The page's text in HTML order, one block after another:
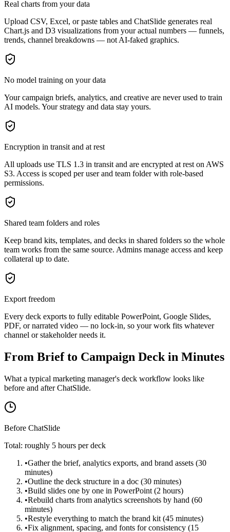
Real charts from your data
Upload CSV, Excel, or paste tables and ChatSlide generates real
Chart.js and D3 visualizations from your actual numbers — funnels,
trends, channel breakdowns — not AI-faked graphics.
No model training on your data
Your campaign briefs, analytics, and creative are never used to train
AI models. Your strategy and data stay yours.
Encryption in transit and at rest
All uploads use TLS 1.3 in transit and are encrypted at rest on AWS
S3. Access is scoped per user and team folder with role-based
permissions.
Shared team folders and roles
Keep brand kits, templates, and decks in shared folders so the whole
team works from the same source. Admins manage access and keep
collateral up to date.
Export freedom
Every deck exports to fully editable PowerPoint, Google Slides,
PDF, or narrated video — no lock-in, so your work fits whatever
channel or stakeholder needs it.
From Brief to Campaign Deck in Minutes
What a typical marketing manager's deck workflow looks like
before and after ChatSlide.
Before ChatSlide
Total: roughly 5 hours per deck
•Gather the brief, analytics exports, and brand assets (30
minutes)
•Outline the deck structure in a doc (30 minutes)
•Build slides one by one in PowerPoint (2 hours)
•Rebuild charts from analytics screenshots by hand (60
minutes)
•Restyle everything to match the brand kit (45 minutes)
•Fix alignment, spacing, and fonts for consistency (15